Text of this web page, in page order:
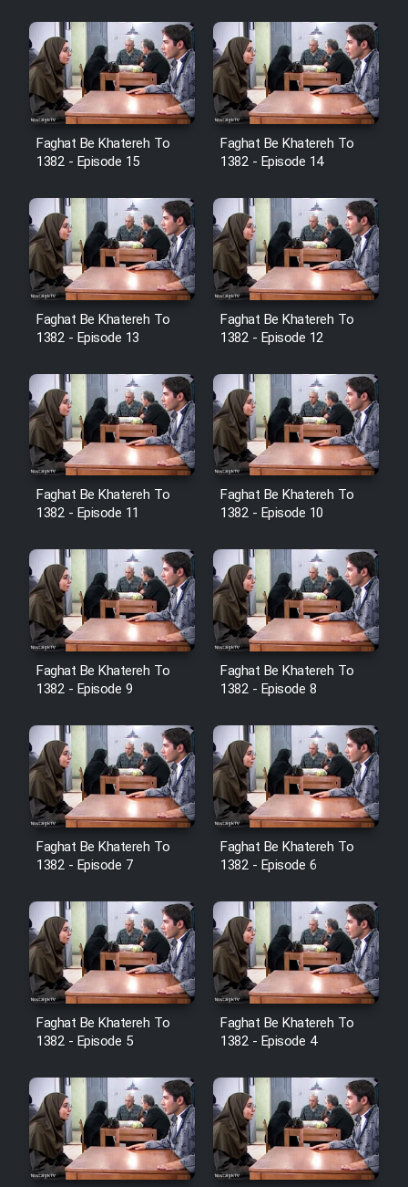
Film Jangju Pirooz
Film Padzahr
Film Shab Rubah
Film Shah Khamush
Film Fil Dar Tariki
Film Farsh Bad
Film Fani
Cartoon Galiver - Kamel
(Dooble Farsi)
Farsi)
Film Aseman Kharashe
Jahanami (Dooble Farsi)
Film Dastbord Be Bank (Dooble
Farsi)
Film Alpagoor (Dooble Farsi)
Film Herfeyi (Dooble Farsi)
Mostanad Margbartarin
Heyvanat Donya - Dooble Farsi
Film Velgarde Vahshi (Dooble
Farsi)
Faghat Be Khatereh To
1382 - Episode 15
Faghat Be Khatereh To
1382 - Episode 14
Faghat Be Khatereh To
1382 - Episode 13
Faghat Be Khatereh To
1382 - Episode 12
Faghat Be Khatereh To
1382 - Episode 11
Faghat Be Khatereh To
1382 - Episode 10
Faghat Be Khatereh To
1382 - Episode 9
Faghat Be Khatereh To
1382 - Episode 8
Faghat Be Khatereh To
1382 - Episode 7
Faghat Be Khatereh To
1382 - Episode 6
Faghat Be Khatereh To
1382 - Episode 5
Faghat Be Khatereh To
1382 - Episode 4